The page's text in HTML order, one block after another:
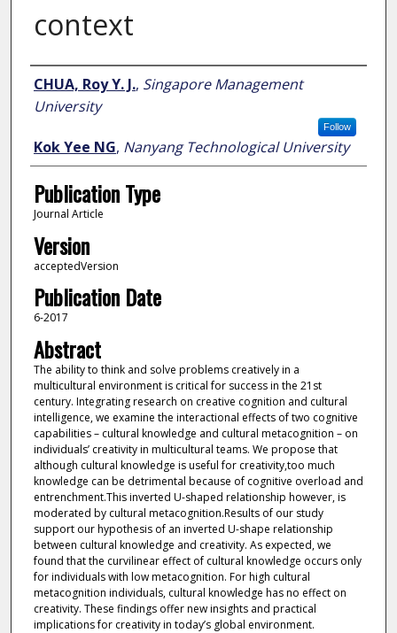
context
Author
CHUA, Roy Y. J., Singapore Management
University
Follow
Kok Yee NG, Nanyang Technological University
Publication Type
Journal Article
Version
acceptedVersion
Publication Date
6-2017
Abstract
The ability to think and solve problems creatively in a
multicultural environment is critical for success in the 21st
century. Integrating research on creative cognition and cultural
intelligence, we examine the interactional effects of two cognitive
capabilities – cultural knowledge and cultural metacognition – on
individuals’ creativity in multicultural teams. We propose that
although cultural knowledge is useful for creativity,too much
knowledge can be detrimental because of cognitive overload and
entrenchment.This inverted U-shaped relationship however, is
moderated by cultural metacognition.Results of our study
support our hypothesis of an inverted U-shape relationship
between cultural knowledge and creativity. As expected, we
found that the curvilinear effect of cultural knowledge occurs only
for individuals with low metacognition. For high cultural
metacognition individuals, cultural knowledge has no effect on
creativity. These findings offer new insights and practical
implications for creativity in today’s global environment.